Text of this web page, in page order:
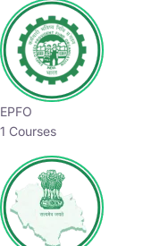
EPFO
1 Courses